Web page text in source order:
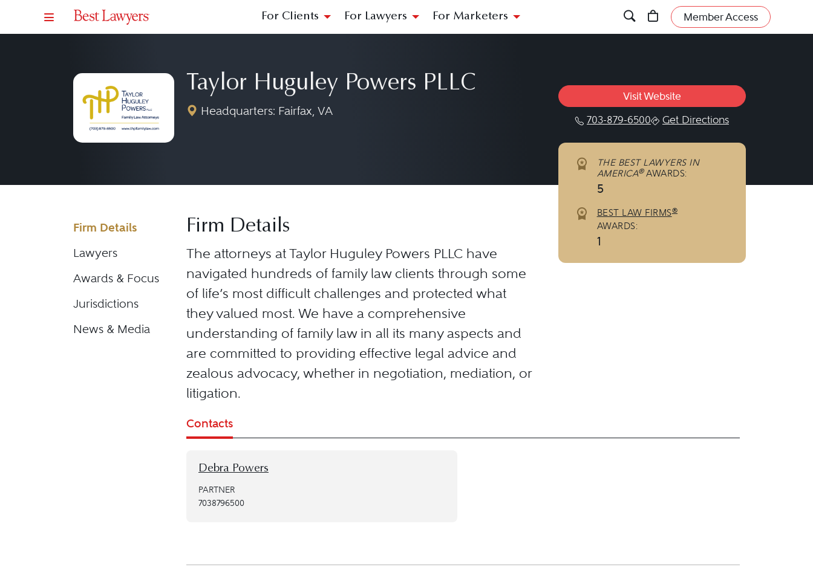
For Clients For Lawyers For Marketers Member Access
Taylor Huguley Powers PLLC
Headquarters: Fairfax, VA
Visit Website
703-879-6500 Get Directions
Firm Details
Lawyers
Awards & Focus
Jurisdictions
News & Media
Firm Details
The attorneys at Taylor Huguley Powers PLLC have
navigated hundreds of family law clients through some
of life’s most difficult challenges and protected what
they valued most. We have a comprehensive
understanding of family law in all its many aspects and
are committed to providing effective legal advice and
zealous advocacy, whether in negotiation, mediation, or
litigation.
THE BEST LAWYERS IN
AMERICA®AWARDS:
5
BEST LAW FIRMS®
AWARDS:
1
Contacts
Debra Powers
PARTNER
7038796500